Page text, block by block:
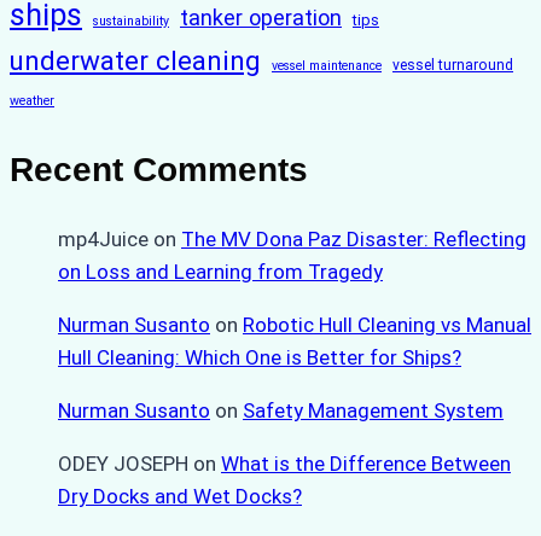
ships sustainability tanker operation tips
underwater cleaning vessel maintenance vessel turnaround
weather
Recent Comments
mp4Juice on The MV Dona Paz Disaster: Reflecting
on Loss and Learning from Tragedy
Nurman Susanto on Robotic Hull Cleaning vs Manual
Hull Cleaning: Which One is Better for Ships?
Nurman Susanto on Safety Management System
ODEY JOSEPH on What is the Difference Between
Dry Docks and Wet Docks?